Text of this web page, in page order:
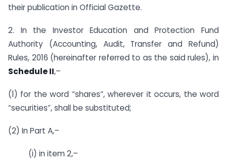
their publication in Official Gazette.
2. In the Investor Education and Protection Fund
Authority (Accounting, Audit, Transfer and Refund)
Rules, 2016 (hereinafter referred to as the said rules), in
Schedule II,–
(1) for the word “shares”, wherever it occurs, the word
“securities”, shall be substituted;
(2) In Part A,–
(i) in item 2,–